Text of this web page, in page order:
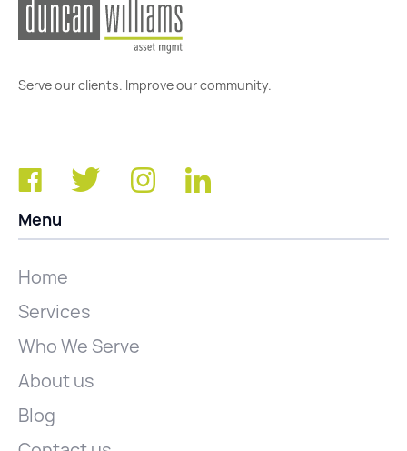
Serve our clients. Improve our community.
Menu
Home
Services
Who We Serve
About us
Blog